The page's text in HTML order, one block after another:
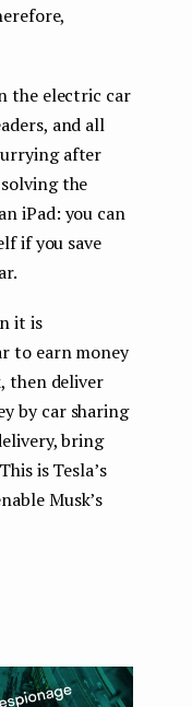
the electric car
and all
after
the
iPad: you can
if you save
it is
to earn money
then deliver
by car sharing
bring
is Tesla’s
Musk’s